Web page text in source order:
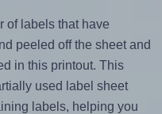
of labels that have
peeled off the sheet and
in this printout. This
used label sheet
labels, helping you